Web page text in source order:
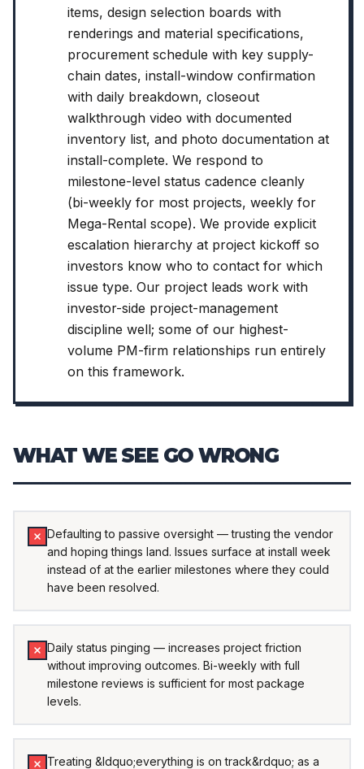
items, design selection boards with
renderings and material specifications,
procurement schedule with key supply-
chain dates, install-window confirmation
with daily breakdown, closeout
walkthrough video with documented
inventory list, and photo documentation at
install-complete. We respond to
milestone-level status cadence cleanly
(bi-weekly for most projects, weekly for
Mega-Rental scope). We provide explicit
escalation hierarchy at project kickoff so
investors know who to contact for which
issue type. Our project leads work with
investor-side project-management
discipline well; some of our highest-
volume PM-firm relationships run entirely
on this framework.
WHAT WE SEE GO WRONG
Defaulting to passive oversight — trusting the vendor
and hoping things land. Issues surface at install week
instead of at the earlier milestones where they could
have been resolved.
Daily status pinging — increases project friction
without improving outcomes. Bi-weekly with full
milestone reviews is sufficient for most package
levels.
Treating &ldquo;everything is on track&rdquo; as a